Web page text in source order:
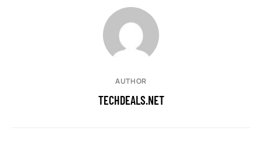
AUTHOR
TECHDEALS.NET